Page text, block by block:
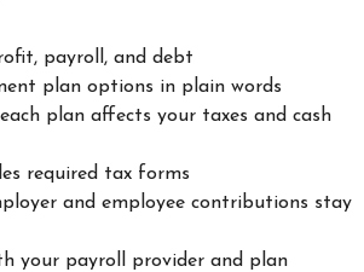
payroll, and debt
plan options in plain words
plan affects your taxes and cash
required tax forms
and employee contributions stay
your payroll provider and plan